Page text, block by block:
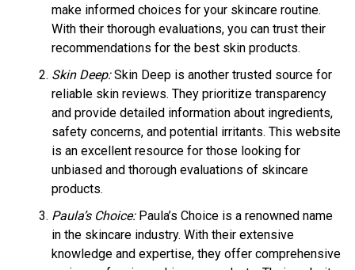
make informed choices for your skincare routine.
With their thorough evaluations, you can trust their
recommendations for the best skin products.
Skin Deep:Skin Deep is another trusted source for
reliable skin reviews. They prioritize transparency
and provide detailed information about ingredients,
safety concerns, and potential irritants. This website
is an excellent resource for those looking for
unbiased and thorough evaluations of skincare
products.
Paula’s Choice:Paula’s Choice is a renowned name
in the skincare industry. With their extensive
knowledge and expertise, they offer comprehensive